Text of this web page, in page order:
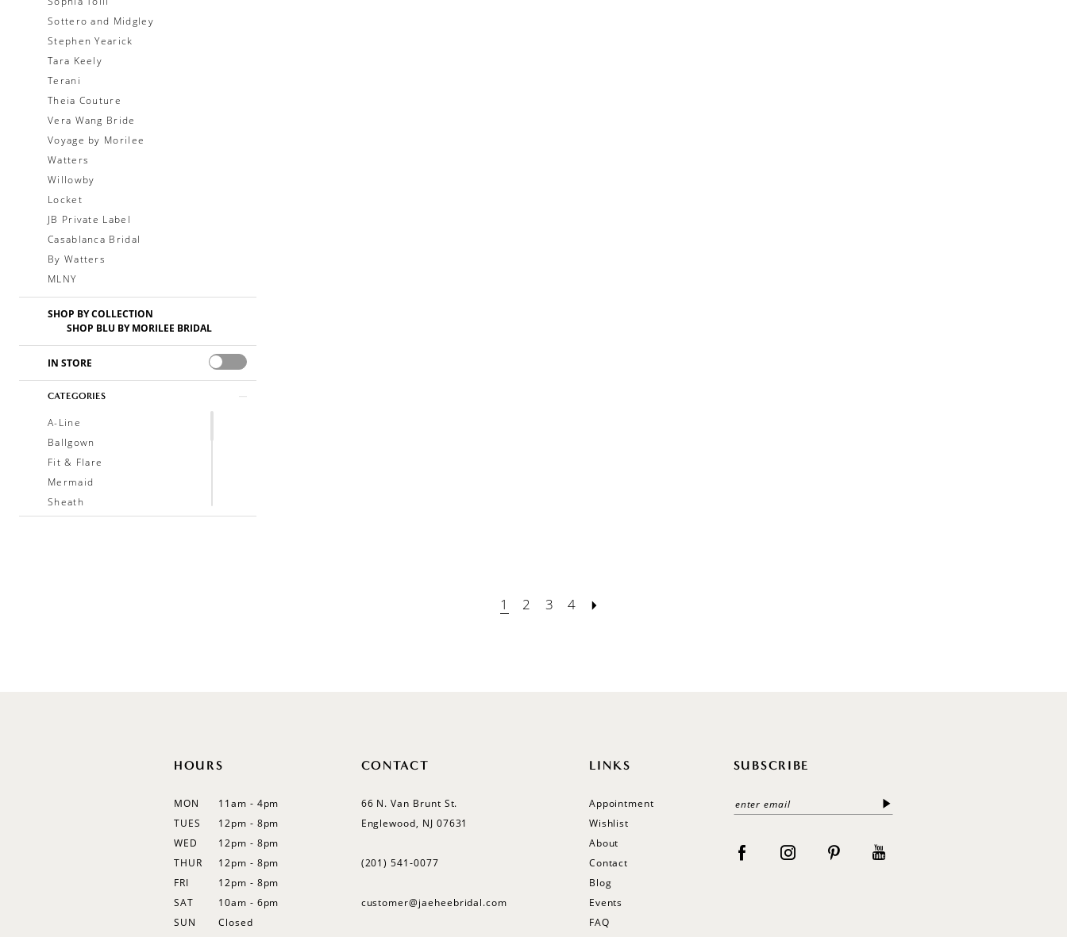
Sottero and Midgley
Stephen Yearick
Tara Keely
Terani
Theia Couture
Vera Wang Bride
Voyage by Morilee
Watters
Willowby
Locket
JB Private Label
Casablanca Bridal
By Watters
MLNY
SHOP BY COLLECTION
SHOP BLU BY MORILEE BRIDAL
IN STORE
CATEGORIES
A-Line
Ballgown
Fit & Flare
Mermaid
Sheath
1 2 3 4
HOURS
MON
11am - 4pm
TUES
12pm - 8pm
WED
12pm - 8pm
THUR
12pm - 8pm
FRI
12pm - 8pm
SAT
10am - 6pm
SUN
Closed
CONTACT
66 N. Van Brunt St.
Englewood, NJ 07631
(201) 541‑0077
customer@jaeheebridal.com
LINKS
Appointment
Wishlist
About
Contact
Blog
Events
FAQ
SUBSCRIBE